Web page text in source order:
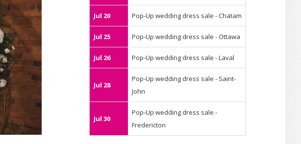
Jul 20 Pop-Up wedding dress sale - Chatam
Jul 25 Pop-Up wedding dress sale - Ottawa
Jul 26 Pop-Up wedding dress sale - Laval
Jul 28
Pop-Up wedding dress sale - Saint-
John
Jul 30
Pop-Up wedding dress sale -
Fredericton